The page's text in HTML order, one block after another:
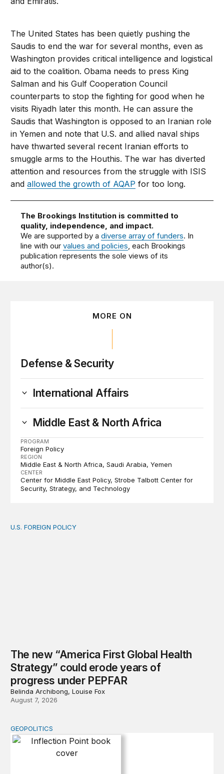
The United States has been quietly pushing the
Saudis to end the war for several months, even as
Washington provides critical intelligence and logistical
aid to the coalition. Obama needs to press King
Salman and his Gulf Cooperation Council
counterparts to stop the fighting for good when he
visits Riyadh later this month. He can assure the
Saudis that Washington is opposed to an Iranian role
in Yemen and note that U.S. and allied naval ships
have thwarted several recent Iranian efforts to
smuggle arms to the Houthis. The war has diverted
attention and resources from the struggle with ISIS
andallowed the growth of AQAP for too long.
The Brookings Institution is committed to
quality, independence, and impact.
We are supported by adiverse array of funders. In
line with ourvalues and policies, each Brookings
publication represents the sole views of its
author(s).
MORE ON
Defense & Security
International Affairs
Middle East & North Africa
PROGRAM
Foreign Policy
REGION
Middle East & North Africa Saudi Arabia Yemen
CENTER
Center for Middle East Policy Strobe Talbott Center for
Security, Strategy, and Technology
The new “America First Global Health Strategy” could
U.S. FOREIGN POLICY
The new “America First Global Health
Strategy” could erode years of
progress under PEPFAR
Belinda Archibong, Louise Fox
August 7, 2026
Inflection Point
GEOPOLITICS